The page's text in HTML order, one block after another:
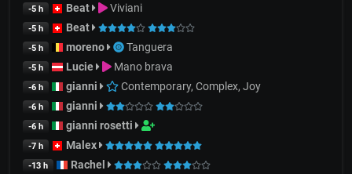
-5 h Beat Viviani
-5 h Beat
-5 h moreno Tanguera
-5 h Lucie Mano brava
-6 h gianni Contemporary, Complex, Joy
-6 h gianni
-6 h gianni rosetti
-7 h Malex
-13 h Rachel